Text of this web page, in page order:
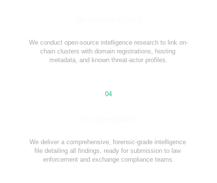
04
We conduct open-source intelligence research to link on-
chain clusters with domain registrations, hosting
metadata, and known threat-actor profiles.
We deliver a comprehensive, forensic-grade intelligence
file detailing all findings, ready for submission to law
enforcement and exchange compliance teams.